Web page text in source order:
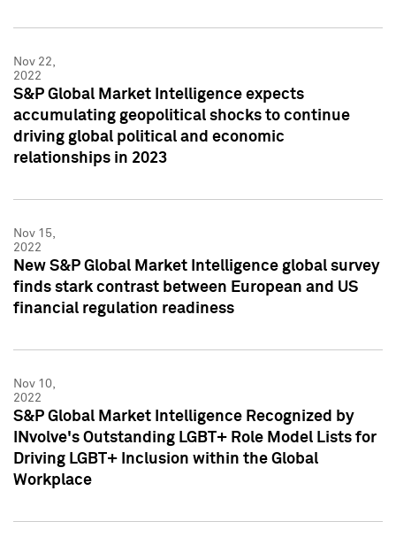
Nov 22,
2022
S&P Global Market Intelligence expects
accumulating geopolitical shocks to continue
driving global political and economic
relationships in 2023
Nov 15,
2022
New S&P Global Market Intelligence global survey
finds stark contrast between European and US
financial regulation readiness
Nov 10,
2022
S&P Global Market Intelligence Recognized by
INvolve's Outstanding LGBT+ Role Model Lists for
Driving LGBT+ Inclusion within the Global
Workplace